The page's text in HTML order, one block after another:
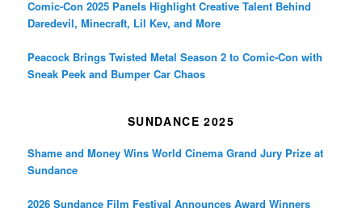
Comic-Con 2025 Panels Highlight Creative Talent Behind
Daredevil, Minecraft, Lil Kev, and More
Peacock Brings Twisted Metal Season 2 to Comic-Con with
Sneak Peek and Bumper Car Chaos
SUNDANCE 2025
Shame and Money Wins World Cinema Grand Jury Prize at
Sundance
2026 Sundance Film Festival Announces Award Winners